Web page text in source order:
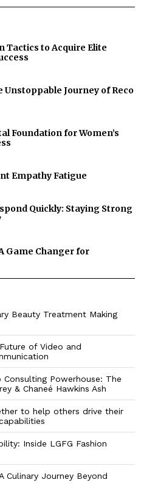
Tactics to Acquire Elite
Unstoppable Journey of Reco
Foundation for Women’s
Empathy Fatigue
Quickly: Staying Strong
Game Changer for
Beauty Treatment Making
of Video and
Powerhouse: The
& Chaneé Hawkins Ash
to help others drive their
Inside LGFG Fashion
Culinary Journey Beyond